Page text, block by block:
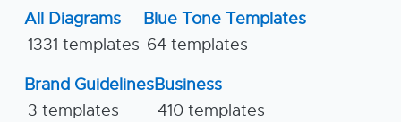
All Diagrams
1331 templates
Blue Tone Templates
64 templates
Brand Guidelines
3 templates
Business
410 templates